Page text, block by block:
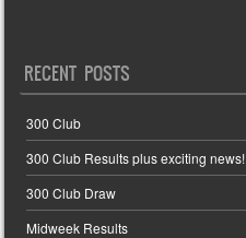
RECENT POSTS
300 Club
300 Club Results plus exciting news!
300 Club Draw
Midweek Results